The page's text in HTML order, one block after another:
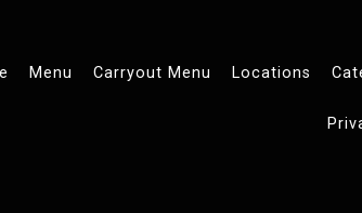
Menu Carryout Menu Locations